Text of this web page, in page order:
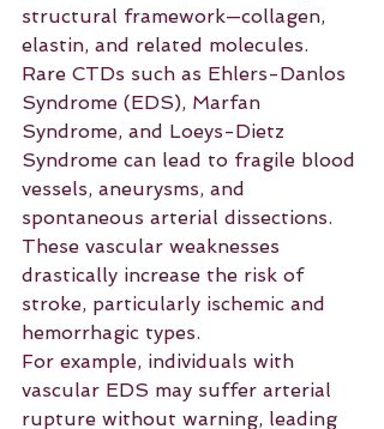
structural framework—collagen,
elastin, and related molecules.
Rare CTDs such as Ehlers-Danlos
Syndrome (EDS), Marfan
Syndrome, and Loeys-Dietz
Syndrome can lead to fragile blood
vessels, aneurysms, and
spontaneous arterial dissections.
These vascular weaknesses
drastically increase the risk of
stroke, particularly ischemic and
hemorrhagic types.
For example, individuals with
vascular EDS may suffer arterial
rupture without warning, leading